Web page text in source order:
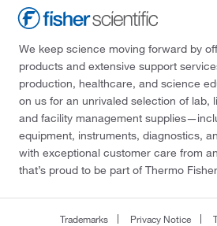
We keep science moving forward by
products and extensive support
production, healthcare, and science
on us for an unrivaled selection of lab,
and facility management
equipment, instruments, diagnostics,
with exceptional customer care from
that’s proud to be part of Thermo
Trademarks Privacy Notice